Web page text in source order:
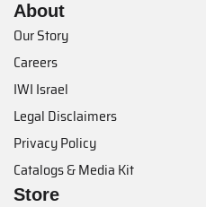
About
Our Story
Careers
IWI Israel
Legal Disclaimers
Privacy Policy
Catalogs & Media Kit
Store